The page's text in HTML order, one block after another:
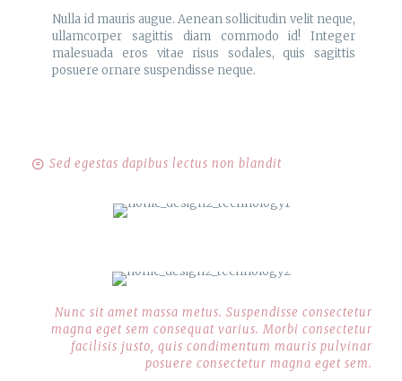
Nulla id mauris augue. Aenean sollicitudin velit neque,
ullamcorper sagittis diam commodo id! Integer
malesuada eros vitae risus sodales, quis sagittis
posuere ornare suspendisse neque.
Sed egestas dapibus lectus non blandit
Nunc sit amet massa metus. Suspendisse consectetur
magna eget sem consequat varius. Morbi consectetur
facilisis justo, quis condimentum mauris pulvinar
posuere consectetur magna eget sem.